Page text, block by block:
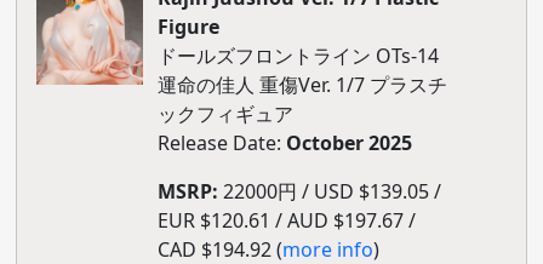
Figure
ドールズフロントライン OTs-14
運命の佳人 重傷Ver. 1/7 プラスチ
ックフィギュア
Release Date: October 2025
MSRP: 22000円 / USD $139.05 /
EUR $120.61 / AUD $197.67 /
CAD $194.92 (more info)